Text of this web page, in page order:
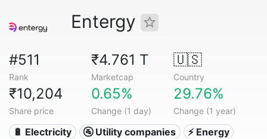
Entergy
#511
Rank
₹4.761 T
Marketcap
🇺🇸
Country
₹10,204
Share price
0.65%
Change (1 day)
29.76%
Change (1 year)
🔋 Electricity 🚰 Utility companies ⚡ Energy